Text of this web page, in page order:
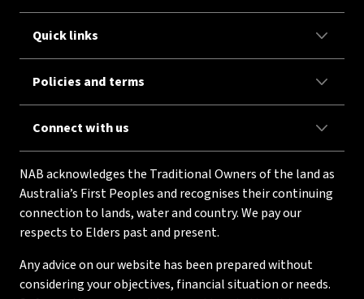
Quick links
Policies and terms
Connect with us
NAB acknowledges the Traditional Owners of the land as
Australia’s First Peoples and recognises their continuing
connection to lands, water and country. We pay our
respects to Elders past and present.
Any advice on our website has been prepared without
considering your objectives, financial situation or needs.